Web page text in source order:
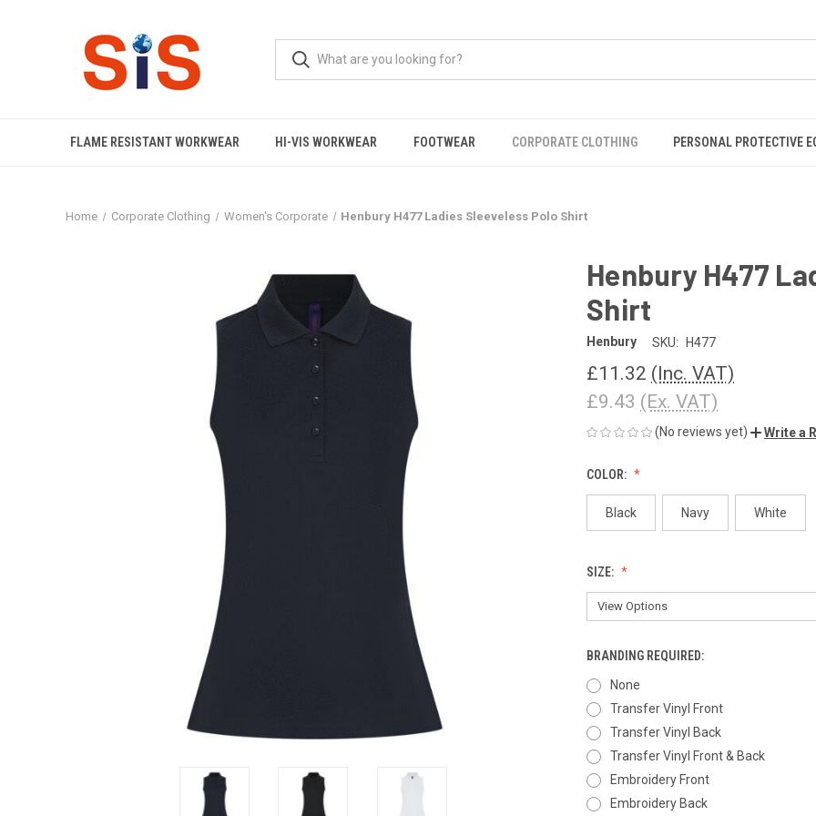
FLAME RESISTANT WORKWEAR HI-VIS WORKWEAR FOOTWEAR CORPORATE CLOTHING PERSONAL PROTECTIVE
Home Corporate Clothing Women's Corporate Henbury H477 Ladies Sleeveless Polo Shirt
Henbury H477
Shirt
Henbury SKU: H477
£11.32 (Inc. VAT)
£9.43 (Ex. VAT)
(No reviews yet) Write a
COLOR:
Black Navy White
SIZE:
BRANDING REQUIRED:
None
Transfer Vinyl Front
Transfer Vinyl Back
Transfer Vinyl Front & Back
Embroidery Front
Embroidery Back